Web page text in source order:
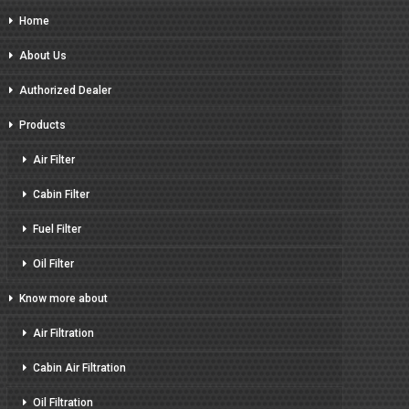
Home
About Us
Authorized Dealer
Products
Air Filter
Cabin Filter
Fuel Filter
Oil Filter
Know more about
Air Filtration
Cabin Air Filtration
Oil Filtration